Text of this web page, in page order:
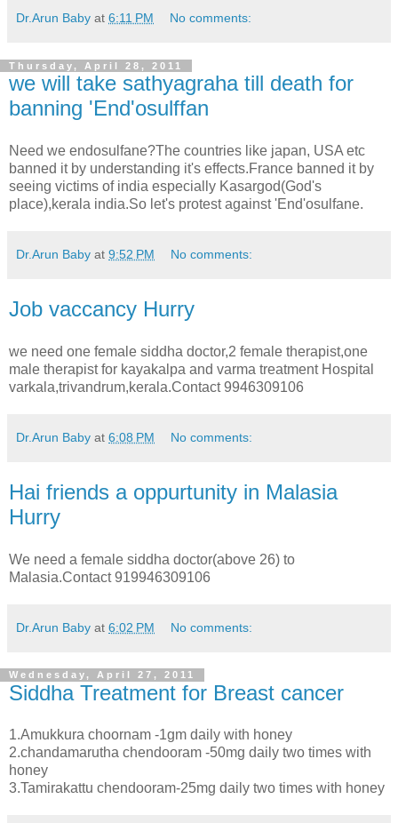
Dr.Arun Baby at 6:11 PM No comments:
Thursday, April 28, 2011
we will take sathyagraha till death for
banning 'End'osulffan
Need we endosulfane?The countries like japan, USA etc
banned it by understanding it's effects.France banned it by
seeing victims of india especially Kasargod(God's
place),kerala india.So let's protest against 'End'osulfane.
Dr.Arun Baby at 9:52 PM No comments:
Job vaccancy Hurry
we need one female siddha doctor,2 female therapist,one
male therapist for kayakalpa and varma treatment Hospital
varkala,trivandrum,kerala.Contact 9946309106
Dr.Arun Baby at 6:08 PM No comments:
Hai friends a oppurtunity in Malasia
Hurry
We need a female siddha doctor(above 26) to
Malasia.Contact 919946309106
Dr.Arun Baby at 6:02 PM No comments:
Wednesday, April 27, 2011
Siddha Treatment for Breast cancer
1.Amukkura choornam -1gm daily with honey
2.chandamarutha chendooram -50mg daily two times with
honey
3.Tamirakattu chendooram-25mg daily two times with honey